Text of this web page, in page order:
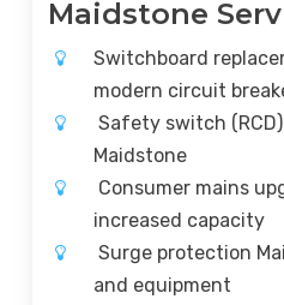
Maidstone
Switchboard
modern circuit
Safety switch
Maidstone
Consumer mains
increased capacity
Surge protection
and equipment